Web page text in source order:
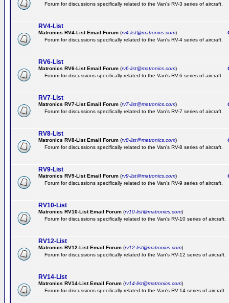
Forum for discussions specifically related to the Van's RV-3 series of aircraft.
RV4-List
Matronics RV4-List Email Forum (rv4-list@matronics.com)
Forum for discussions specifically related to the Van's RV-4 series of aircraft.
RV6-List
Matronics RV6-List Email Forum (rv6-list@matronics.com)
Forum for discussions specifically related to the Van's RV-6 series of aircraft.
RV7-List
Matronics RV7-List Email Forum (rv7-list@matronics.com)
Forum for discussions specifically related to the Van's RV-7 series of aircraft.
RV8-List
Matronics RV8-List Email Forum (rv8-list@matronics.com)
Forum for discussions specifically related to the Van's RV-8 series of aircraft.
RV9-List
Matronics RV9-List Email Forum (rv9-list@matronics.com)
Forum for discussions specifically related to the Van's RV-9 series of aircraft.
RV10-List
Matronics RV10-List Email Forum (rv10-list@matronics.com)
Forum for discussions specifically related to the Van's RV-10 series of aircraft.
RV12-List
Matronics RV12-List Email Forum (rv12-list@matronics.com)
Forum for discussions specifically related to the Van's RV-12 series of aircraft.
RV14-List
Matronics RV14-List Email Forum (rv14-list@matronics.com)
Forum for discussions specifically related to the Van's RV-14 series of aircraft.